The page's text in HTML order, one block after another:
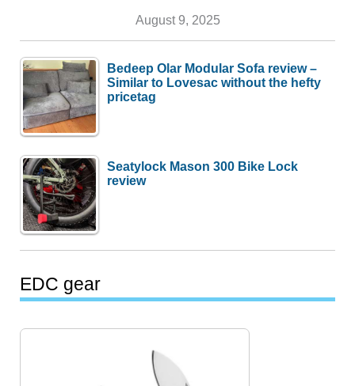
August 9, 2025
Bedeep Olar Modular Sofa review –
Similar to Lovesac without the hefty
pricetag
Seatylock Mason 300 Bike Lock
review
EDC gear